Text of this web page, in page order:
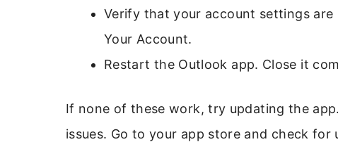
Verify that your account settings
Your Account.
Restart the Outlook app. Close it
If none of these work, try updating the
issues. Go to your app store and check for